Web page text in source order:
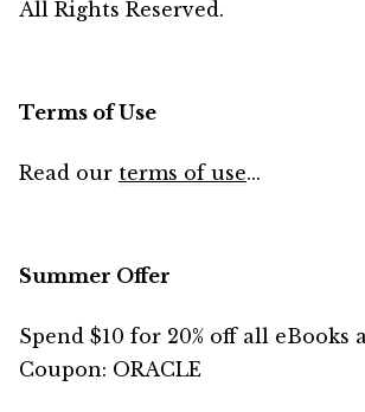
All Rights Reserved.
Terms of Use
Read our terms of use...
Summer Offer
Spend $10 for 20% off all eBooks
Coupon: ORACLE